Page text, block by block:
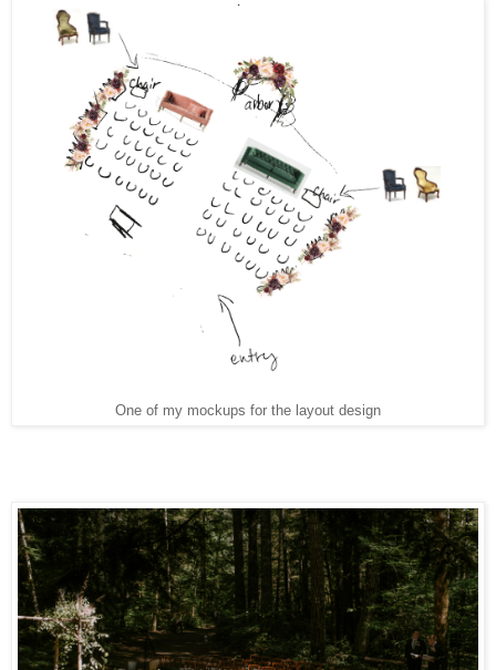
One of my mockups for the layout design